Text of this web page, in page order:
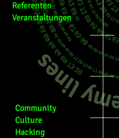
Referenten
Veranstaltungen
Community
Culture
Hacking